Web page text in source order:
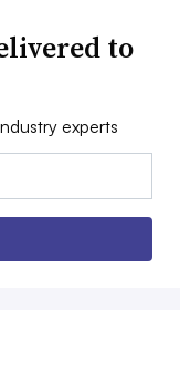
to
experts